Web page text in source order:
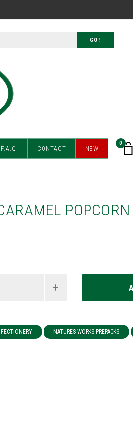
GO!
F.A.Q. CONTACT NEW
0
POPCORN
+
NATURES WORKS PREPACKS